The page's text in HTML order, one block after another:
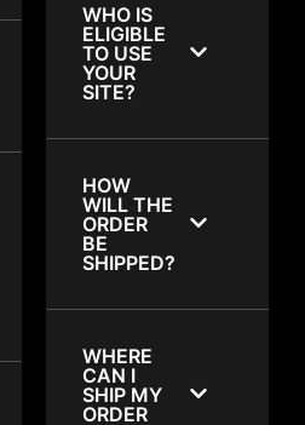
WHO IS
ELIGIBLE
TO USE
YOUR
SITE?
HOW
WILL THE
ORDER
BE
SHIPPED?
WHERE
CAN I
SHIP MY
ORDER